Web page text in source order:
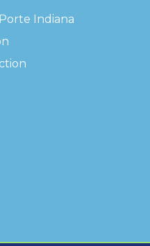
Indiana